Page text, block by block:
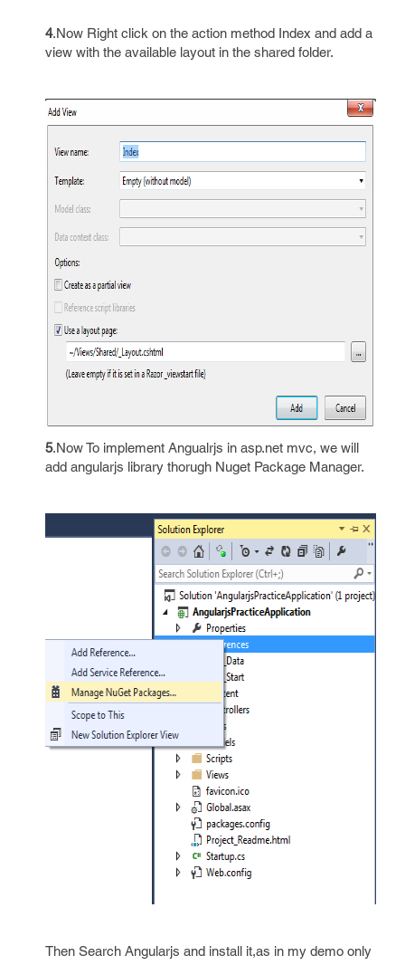
4.Now Right click on the action method Index and add a
view with the available layout in the shared folder.
5.Now To implement Angualrjs in asp.net mvc, we will
add angularjs library thorugh Nuget Package Manager.
Then Search Angularjs and install it,as in my demo only